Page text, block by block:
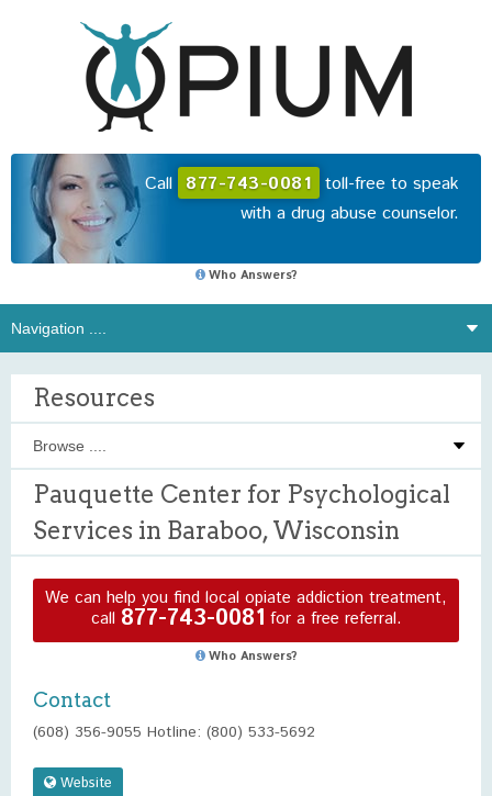
Call 877-743-0081 toll-free to speak
with a drug abuse counselor.
Who Answers?
Resources
Pauquette Center for Psychological
Services in Baraboo, Wisconsin
We can help you find local opiate addiction treatment,
call 877-743-0081 for a free referral.
Who Answers?
Contact
(608) 356-9055 Hotline: (800) 533-5692
Website